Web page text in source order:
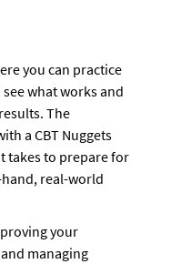
you can practice
what works and
The
a CBT Nuggets
takes to prepare for
real-world
your
managing